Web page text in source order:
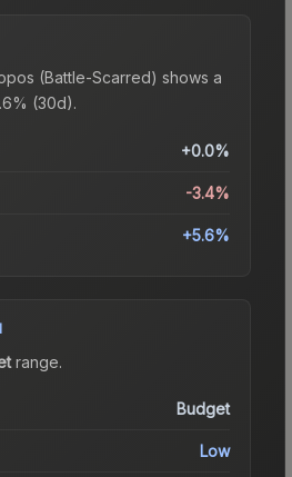
(Battle-Scarred) shows a
(30d).
+0.0%
-3.4%
+5.6%
range.
Budget
Low